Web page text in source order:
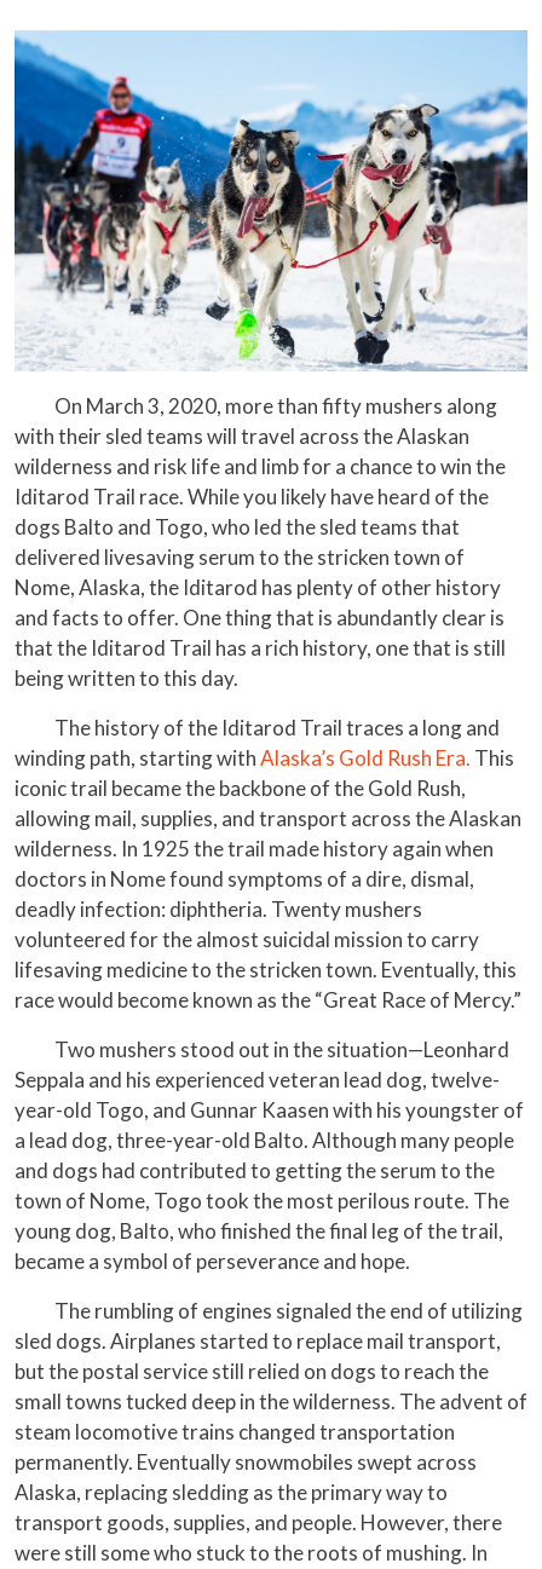
On March 3, 2020, more than fifty mushers along
with their sled teams will travel across the Alaskan
wilderness and risk life and limb for a chance to win the
Iditarod Trail race. While you likely have heard of the
dogs Balto and Togo, who led the sled teams that
delivered livesaving serum to the stricken town of
Nome, Alaska, the Iditarod has plenty of other history
and facts to offer. One thing that is abundantly clear is
that the Iditarod Trail has a rich history, one that is still
being written to this day.
The history of the Iditarod Trail traces a long and
winding path, starting withAlaska’s Gold Rush Era. This
iconic trail became the backbone of the Gold Rush,
allowing mail, supplies, and transport across the Alaskan
wilderness. In 1925 the trail made history again when
doctors in Nome found symptoms of a dire, dismal,
deadly infection: diphtheria. Twenty mushers
volunteered for the almost suicidal mission to carry
lifesaving medicine to the stricken town. Eventually, this
race would become known as the “Great Race of Mercy.”
Two mushers stood out in the situation—Leonhard
Seppala and his experienced veteran lead dog, twelve-
year-old Togo, and Gunnar Kaasen with his youngster of
a lead dog, three-year-old Balto. Although many people
and dogs had contributed to getting the serum to the
town of Nome, Togo took the most perilous route. The
young dog, Balto, who finished the final leg of the trail,
became a symbol of perseverance and hope.
The rumbling of engines signaled the end of utilizing
sled dogs. Airplanes started to replace mail transport,
but the postal service still relied on dogs to reach the
small towns tucked deep in the wilderness. The advent of
steam locomotive trains changed transportation
permanently. Eventually snowmobiles swept across
Alaska, replacing sledding as the primary way to
transport goods, supplies, and people. However, there
were still some who stuck to the roots of mushing. In